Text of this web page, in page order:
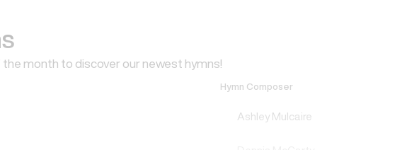
month to discover our newest hymns!
Hymn Composer
Ashley Mulcaire